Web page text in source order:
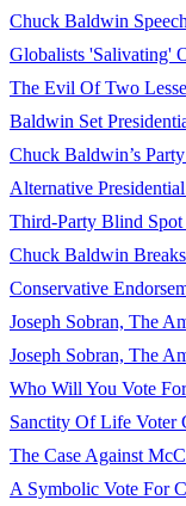
Chuck Baldwin
Globalists 'Salivating'
The Evil Of Two
Baldwin Set
Chuck Baldwin’s
Alternative
Third-Party Blind
Chuck Baldwin
Conservative
Joseph Sobran, The
Joseph Sobran, The
Who Will You Vote
Sanctity Of Life Voter
The Case Against
A Symbolic Vote For